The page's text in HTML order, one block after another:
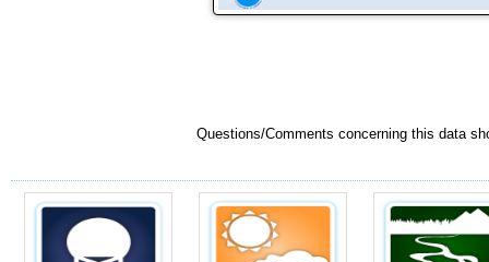
Questions/Comments concerning this data